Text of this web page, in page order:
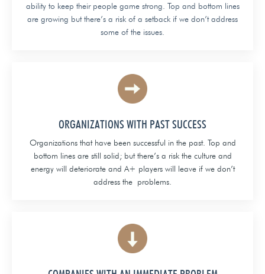
ability to keep their people game strong. Top and bottom lines
are growing but there’s a risk of a setback if we don’t address
some of the issues.
ORGANIZATIONS WITH PAST SUCCESS
Organizations that have been successful in the past. Top and
bottom lines are still solid; but there’s a risk the culture and
energy will deteriorate and A+ players will leave if we don’t
address the problems.